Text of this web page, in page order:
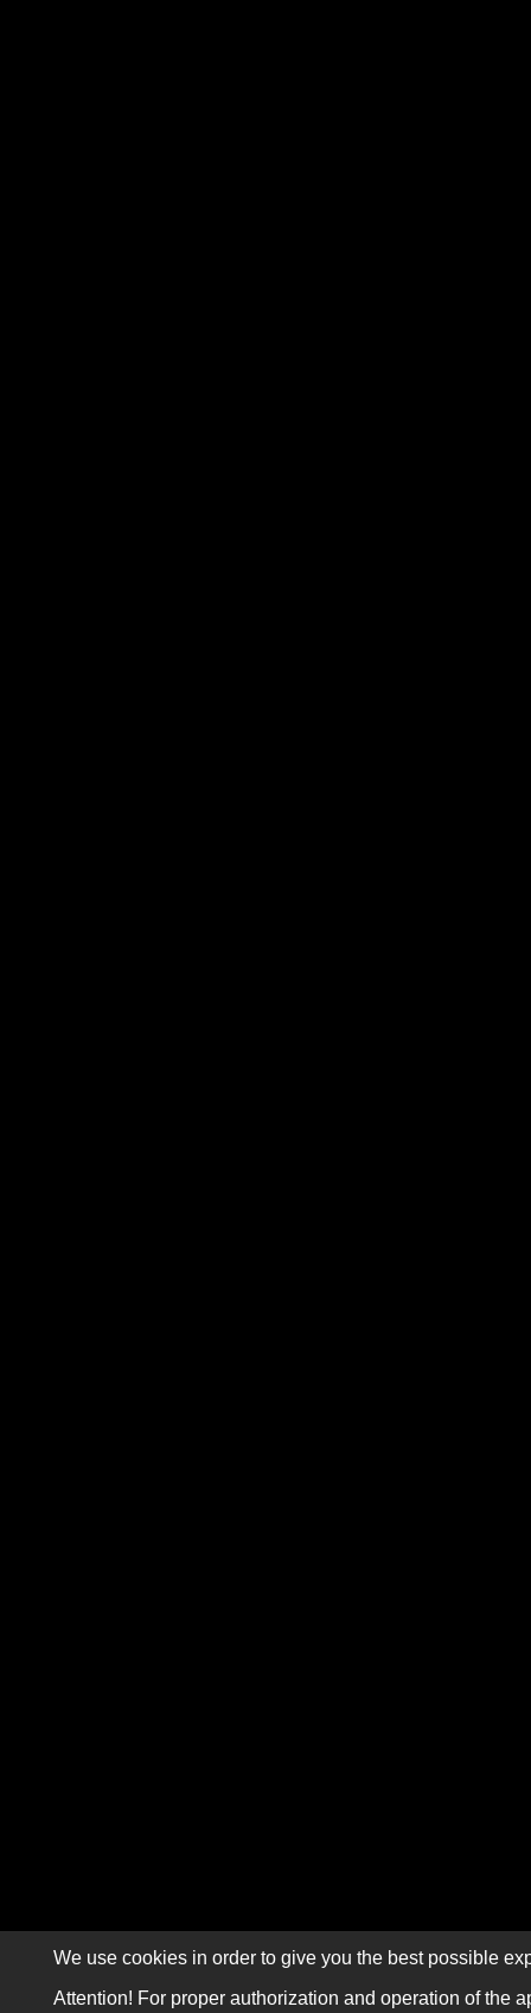
We use cookies in order to give you the best possible
Attention! For proper authorization and operation of the